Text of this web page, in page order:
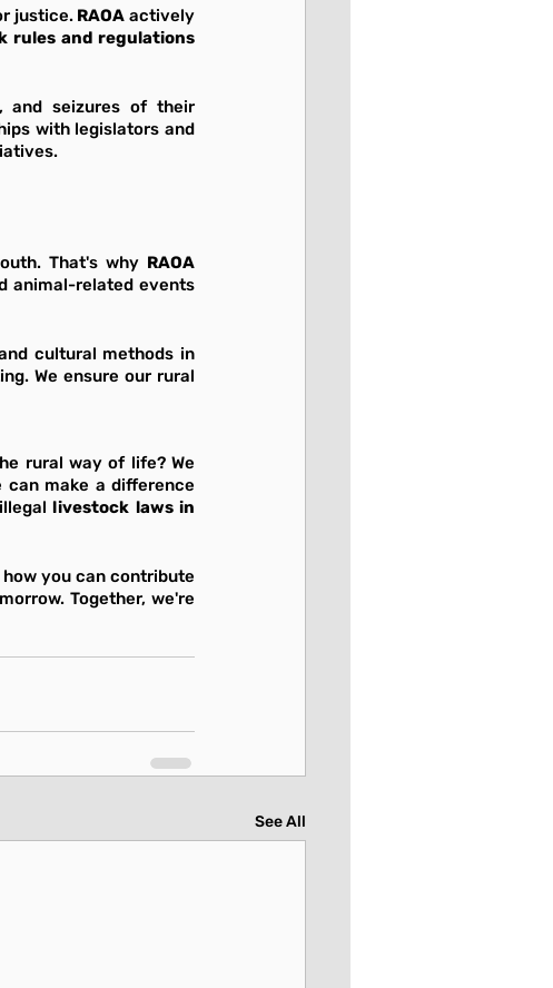
justice. RAOA actively
and seizures of their
with legislators and
That's why
animal-related events
cultural methods in
We ensure our rural
rural way of life? We
can make a difference
livestock laws in
you can contribute
Together, we're
See All